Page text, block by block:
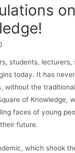
students,
today. It has
without the
of Knowledge,
faces of young
future.
which shook